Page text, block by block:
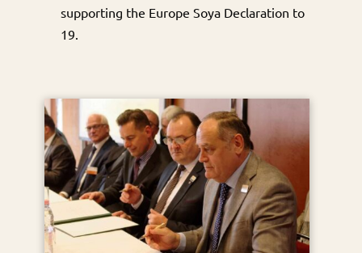
supporting the Europe Soya Declaration to
19.